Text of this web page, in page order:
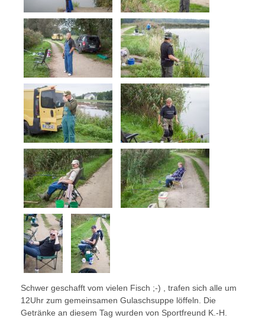
Schwer geschafft vom vielen Fisch ;-) , trafen sich alle um
12Uhr zum gemeinsamen Gulaschsuppe löffeln. Die
Getränke an diesem Tag wurden von Sportfreund K.-H.